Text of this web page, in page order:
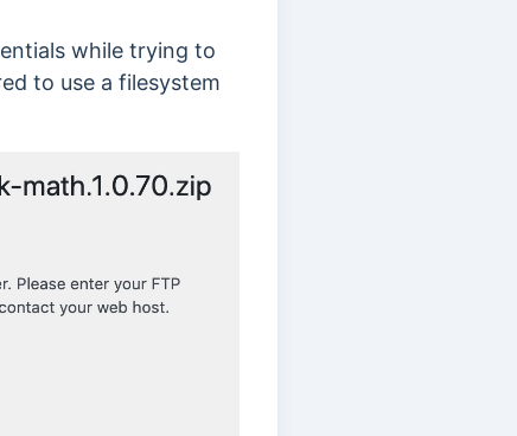
while trying to
to use a filesystem